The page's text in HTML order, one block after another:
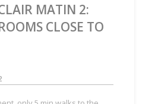
MATIN 2:
CLOSE TO